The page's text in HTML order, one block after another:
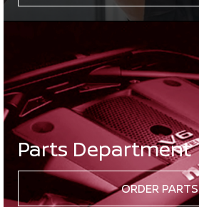
Parts Department
ORDER PARTS